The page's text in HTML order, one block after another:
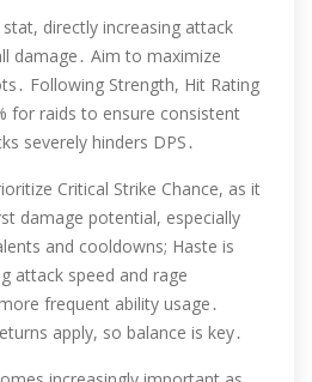
directly increasing attack
damage․ Aim to maximize
Following Strength, Hit Rating
for raids to ensure consistent
severely hinders DPS․
Critical Strike Chance, as it
damage potential, especially
and cooldowns; Haste is
attack speed and rage
frequent ability usage․
apply, so balance is key․